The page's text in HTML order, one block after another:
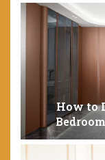
How to